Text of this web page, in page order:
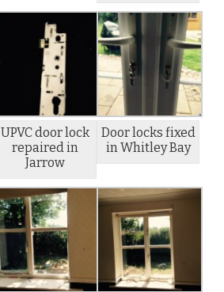
UPVC door lock
repaired in
Jarrow
Door locks fixed
in Whitley Bay